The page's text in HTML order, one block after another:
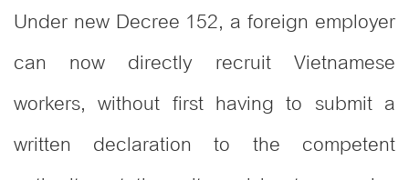
Under new Decree 152, a foreign employer
can now directly recruit Vietnamese
workers, without first having to submit a
written declaration to the competent